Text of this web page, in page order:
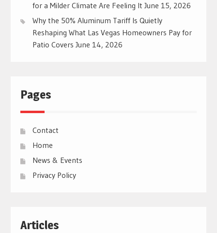
for a Milder Climate Are Feeling It June 15, 2026
Why the 50% Aluminum Tariff Is Quietly
Reshaping What Las Vegas Homeowners Pay for
Patio Covers June 14, 2026
Pages
Contact
Home
News & Events
Privacy Policy
Articles